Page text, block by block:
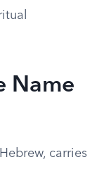
Name
carries